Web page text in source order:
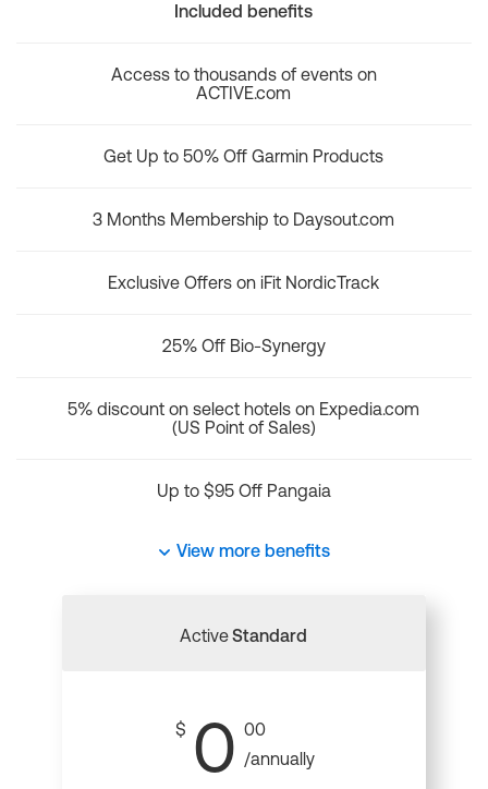
Included benefits
Access to thousands of events on
ACTIVE.com
Get Up to 50% Off Garmin Products
3 Months Membership to Daysout.com
Exclusive Offers on iFit NordicTrack
25% Off Bio-Synergy
5% discount on select hotels on Expedia.com
(US Point of Sales)
Up to $95 Off Pangaia
View more benefits
ActiveStandard
$ 0 00
/annually